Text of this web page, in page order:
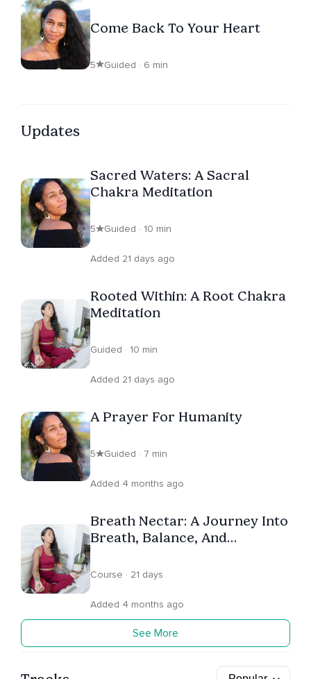
Come Back To Your Heart
5 Guided · 6 min
Updates
Sacred Waters: A Sacral
Chakra Meditation
5 Guided · 10 min
Added 21 days ago
Rooted Within: A Root Chakra
Meditation
Guided · 10 min
Added 21 days ago
A Prayer For Humanity
5 Guided · 7 min
Added 4 months ago
Breath Nectar: A Journey Into
Breath, Balance, And
Course · 21 days
Added 4 months ago
See More